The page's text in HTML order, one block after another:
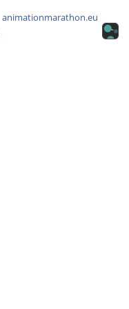
animationmarathon.eu